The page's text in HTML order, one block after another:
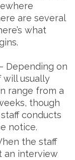
are several
what
Depending on
will usually
range from a
though
conducts
notice.
the staff
an interview